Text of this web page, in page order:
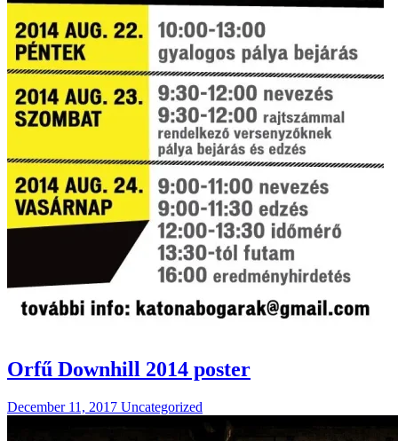
Orfű Downhill 2014 poster
December 11, 2017 Uncategorized